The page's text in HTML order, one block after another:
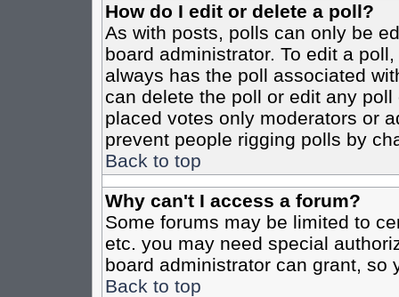
How do I edit or delete a poll?
As with posts, polls can only be
board administrator. To edit a
always has the poll associated
can delete the poll or edit any
placed votes only moderators or
prevent people rigging polls by
Back to top
Why can't I access a forum?
Some forums may be limited to
etc. you may need special
board administrator can grant, so
Back to top